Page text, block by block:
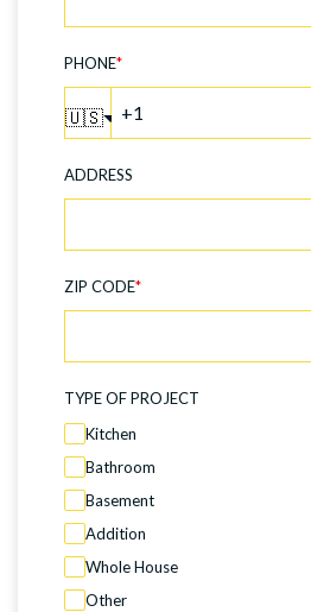
PHONE*
🇺🇸
ADDRESS
ZIP CODE*
TYPE OF PROJECT
Kitchen
Bathroom
Basement
Addition
Whole House
Other